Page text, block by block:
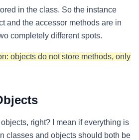
in the class. So the instance
and the accessor methods are in
completely different spots.
objects do not store methods, only
right? I mean if everything is
classes and objects should both be